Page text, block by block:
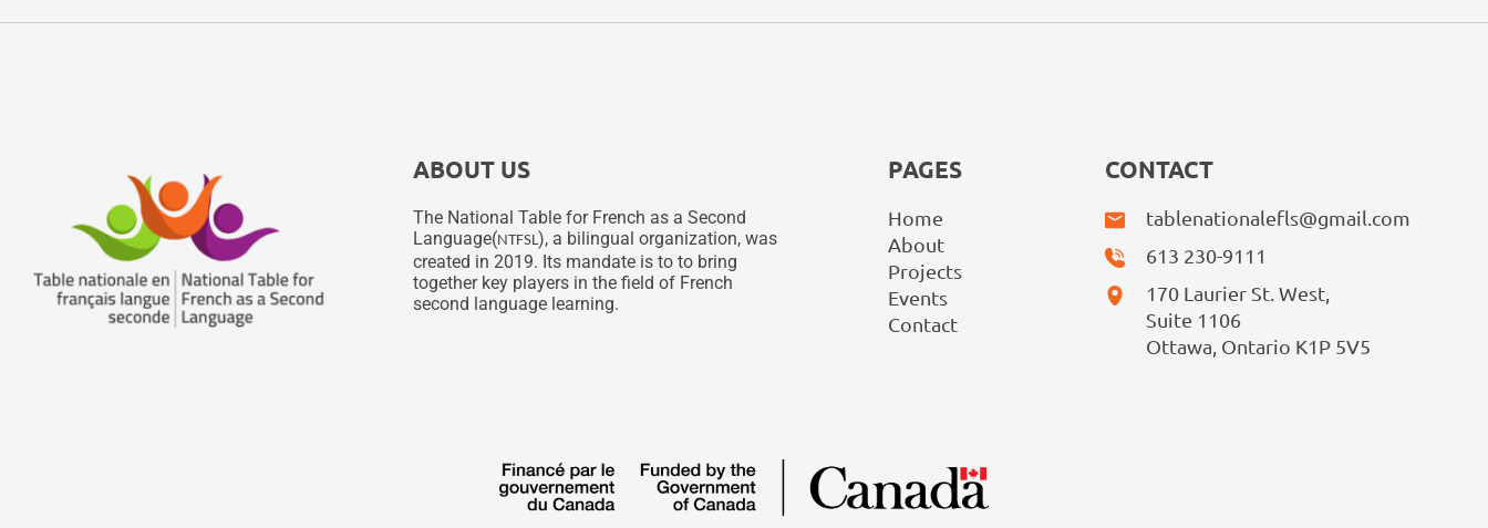
ABOUT US
The National Table for French as a Second
Language(NTFSL), a bilingual organization, was
created in 2019. Its mandate is to to bring
together key players in the field of French
second language learning.
PAGES
Home
About
Projects
Events
Contact
CONTACT
tablenationalefls@gmail.com
613 230-9111
170 Laurier St. West,
Suite 1106
Ottawa, Ontario K1P 5V5